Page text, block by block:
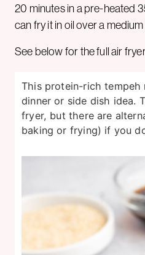
20 minutes in a pre-heated
can fry it in oil over a
See below for the full air
This protein-rich tempeh
dinner or side dish idea.
fryer, but there are
baking or frying) if you